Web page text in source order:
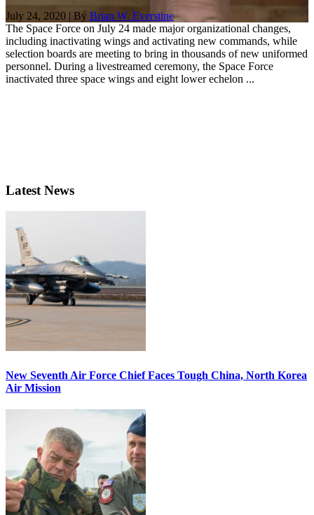
July 24, 2020 | By Brian W. Everstine
The Space Force on July 24 made major organizational changes,
including inactivating wings and activating new commands, while
selection boards are meeting to bring in thousands of new uniformed
personnel. During a livestreamed ceremony, the Space Force
inactivated three space wings and eight lower echelon ...
Latest News
New Seventh Air Force Chief Faces Tough China, North Korea
Air Mission